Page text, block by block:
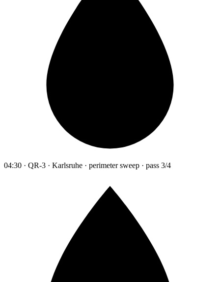
04:30 · QR-3 · Karlsruhe · perimeter sweep · pass 3/4